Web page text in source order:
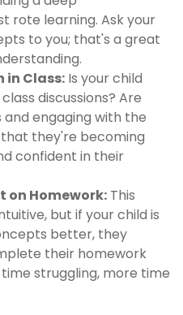
rote learning. Ask your
to you; that's a great
Class: Is your child
discussions? Are
and engaging with the
they're becoming
confident in their
on Homework: This
but if your child is
better, they
their homework
struggling, more time